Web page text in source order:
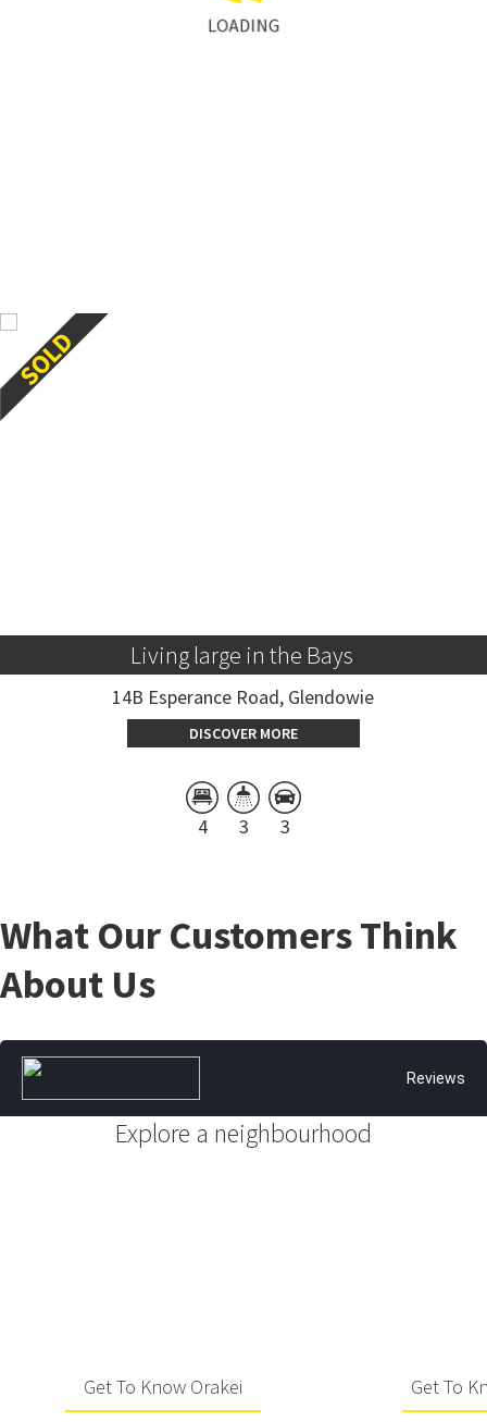
LOADING
Living large in the Bays
14B Esperance Road, Glendowie
DISCOVER MORE
4 3 3
What Our Customers Think
About Us
Reviews
Explore a neighbourhood
Get To Know Orakei Get To